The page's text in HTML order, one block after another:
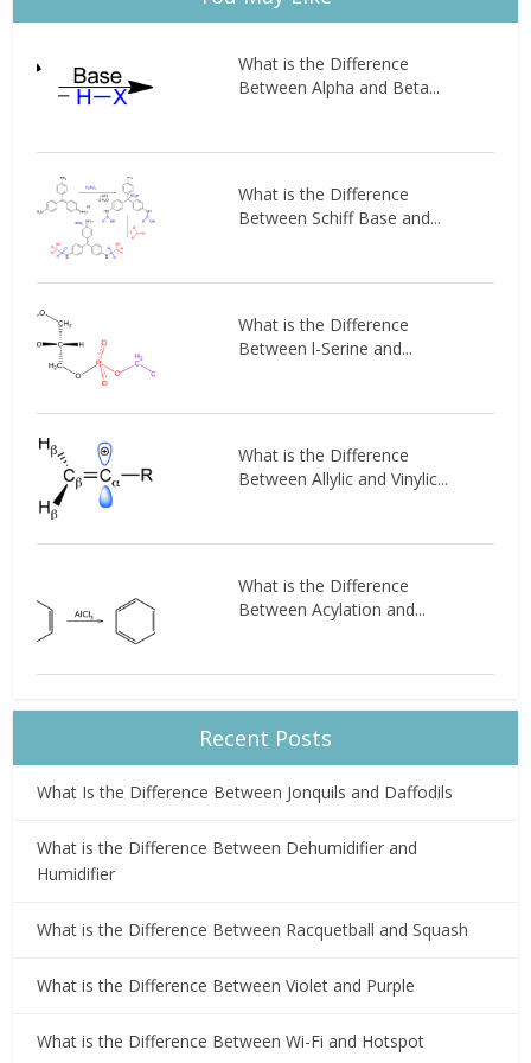
What is the Difference
Between Alpha and Beta...
What is the Difference
Between Schiff Base and...
What is the Difference
Between l-Serine and...
What is the Difference
Between Allylic and Vinylic...
What is the Difference
Between Acylation and...
Recent Posts
What Is the Difference Between Jonquils and Daffodils
What is the Difference Between Dehumidifier and
Humidifier
What is the Difference Between Racquetball and Squash
What is the Difference Between Violet and Purple
What is the Difference Between Wi-Fi and Hotspot